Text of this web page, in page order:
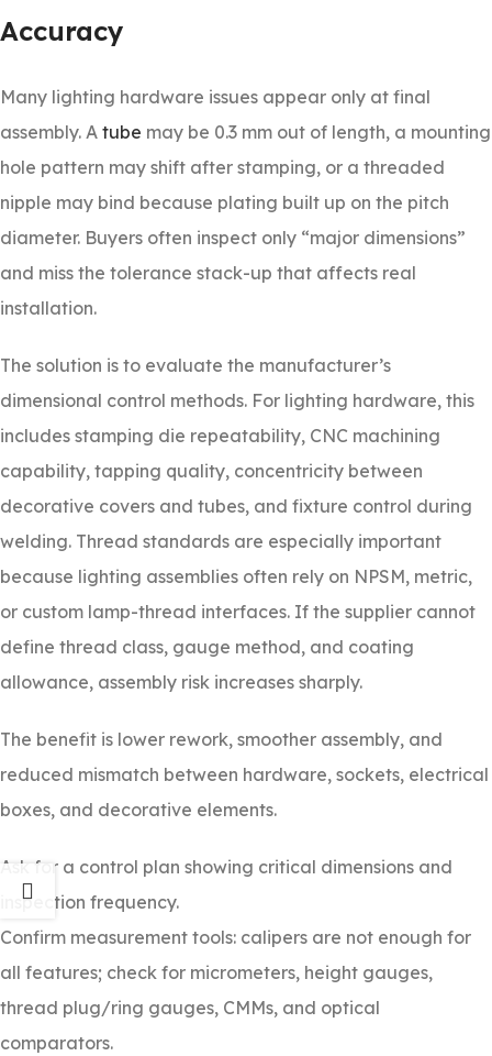
Accuracy
Many lighting hardware issues appear only at final
assembly. A tube may be 0.3 mm out of length, a mounting
hole pattern may shift after stamping, or a threaded
nipple may bind because plating built up on the pitch
diameter. Buyers often inspect only “major dimensions”
and miss the tolerance stack-up that affects real
installation.
The solution is to evaluate the manufacturer’s
dimensional control methods. For lighting hardware, this
includes stamping die repeatability, CNC machining
capability, tapping quality, concentricity between
decorative covers and tubes, and fixture control during
welding. Thread standards are especially important
because lighting assemblies often rely on NPSM, metric,
or custom lamp-thread interfaces. If the supplier cannot
define thread class, gauge method, and coating
allowance, assembly risk increases sharply.
The benefit is lower rework, smoother assembly, and
reduced mismatch between hardware, sockets, electrical
boxes, and decorative elements.
Ask for a control plan showing critical dimensions and
inspection frequency.
Confirm measurement tools: calipers are not enough for
all features; check for micrometers, height gauges,
thread plug/ring gauges, CMMs, and optical
comparators.